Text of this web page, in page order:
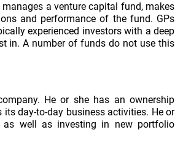
a venture capital fund, makes
and performance of the fund. GPs
experienced investors with a deep
in. A number of funds do not use this
He or she has an ownership
day-to-day business activities. He or
well as investing in new portfolio